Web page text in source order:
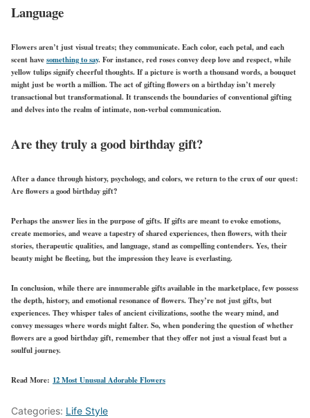
Language
Flowers aren’t just visual treats; they communicate. Each color, each petal, and each
scent havesomething to say. For instance, red roses convey deep love and respect, while
yellow tulips signify cheerful thoughts. If a picture is worth a thousand words, a bouquet
might just be worth a million. The act of gifting flowers on a birthday isn’t merely
transactional but transformational. It transcends the boundaries of conventional gifting
and delves into the realm of intimate, non-verbal communication.
Are they truly a good birthday gift?
After a dance through history, psychology, and colors, we return to the crux of our quest:
Are flowers a good birthday gift?
Perhaps the answer lies in the purpose of gifts. If gifts are meant to evoke emotions,
create memories, and weave a tapestry of shared experiences, then flowers, with their
stories, therapeutic qualities, and language, stand as compelling contenders. Yes, their
beauty might be fleeting, but the impression they leave is everlasting.
In conclusion, while there are innumerable gifts available in the marketplace, few possess
the depth, history, and emotional resonance of flowers. They’re not just gifts, but
experiences. They whisper tales of ancient civilizations, soothe the weary mind, and
convey messages where words might falter. So, when pondering the question of whether
flowers are a good birthday gift, remember that they offer not just a visual feast but a
soulful journey.
Read More: 12 Most Unusual Adorable Flowers
Categories: Life Style